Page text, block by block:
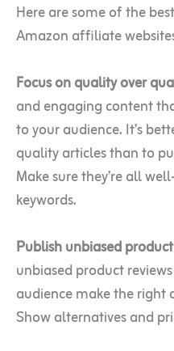
Here are some of the
Amazon affiliate
Focus on quality over
and engaging content
to your audience. It’s
quality articles than to
Make sure they’re all
keywords.
Publish unbiased
unbiased product
audience make the right
Show alternatives and